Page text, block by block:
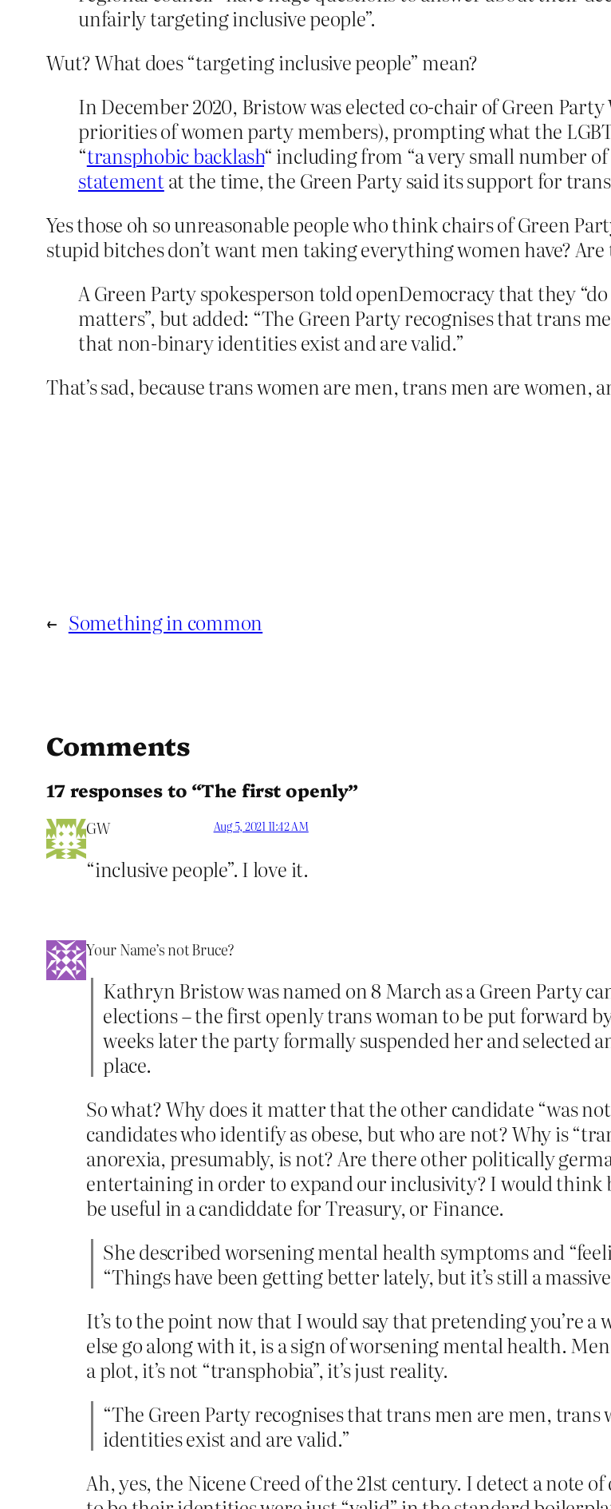
unfairly targeting inclusive people”.
Wut? What does “targeting inclusive people” mean?
In December 2020, Bristow was elected co-chair of Green
priorities of women party members), prompting what the
“transphobic backlash“ including from “a very small number
statementat the time, the Green Party said its support for
Yes those oh so unreasonable people who think chairs of Green
stupid bitches don’t want men taking everything women have?
A Green Party spokesperson told openDemocracy that they
matters”, but added: “The Green Party recognises that trans
that non-binary identities exist and are valid.”
That’s sad, because trans women are men, trans men are
← Something in common
Comments
17 responses to “The first openly”
GW Aug 5, 2021 11:42 AM
“inclusive people”. I love it.
Your Name’s not Bruce?
Kathryn Bristow was named on 8 March as a Green Party
elections – the first openly trans woman to be put forward
weeks later the party formally suspended her and selected
place.
So what? Why does it matter that the other candidate “was
candidates who identify as obese, but who are not? Why is
anorexia, presumably, is not? Are there other politically
entertaining in order to expand our inclusivity? I would
be useful in a candiddate for Treasury, or Finance.
She described worsening mental health symptoms and
“Things have been getting better lately, but it’s still a
It’s to the point now that I would say that pretending you’re
else go along with it, is a sign of worsening mental health.
a plot, it’s not “transphobia”, it’s just reality.
“The Green Party recognises that trans men are men,
identities exist and are valid.”
Ah, yes, the Nicene Creed of the 21st century. I detect a note